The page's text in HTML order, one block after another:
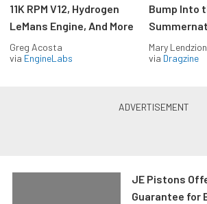
11K RPM V12, Hydrogen
LeMans Engine, And More
Greg Acosta
via EngineLabs
Bump Into
Mary Lendzion
via Dragzine
JE Pistons
Guarantee for